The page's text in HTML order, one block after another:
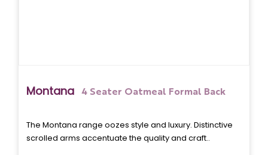
Montana 4 Seater Oatmeal Formal Back
The Montana range oozes style and luxury. Distinctive
scrolled arms accentuate the quality and craft..